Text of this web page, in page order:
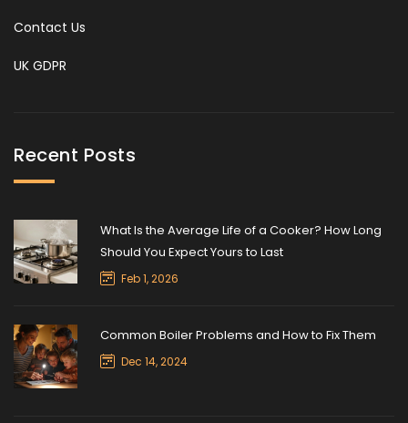
Contact Us
UK GDPR
Recent Posts
What Is the Average Life of a Cooker? How Long
Should You Expect Yours to Last
Feb 1, 2026
Common Boiler Problems and How to Fix Them
Dec 14, 2024